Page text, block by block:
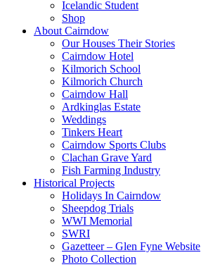
Icelandic Student
Shop
About Cairndow
Our Houses Their Stories
Cairndow Hotel
Kilmorich School
Kilmorich Church
Cairndow Hall
Ardkinglas Estate
Weddings
Tinkers Heart
Cairndow Sports Clubs
Clachan Grave Yard
Fish Farming Industry
Historical Projects
Holidays In Cairndow
Sheepdog Trials
WWI Memorial
SWRI
Gazetteer – Glen Fyne Website
Photo Collection